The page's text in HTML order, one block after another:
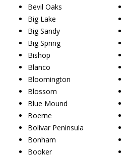
Bevil Oaks
Big Lake
Big Sandy
Big Spring
Bishop
Blanco
Bloomington
Blossom
Blue Mound
Boerne
Bolivar Peninsula
Bonham
Booker